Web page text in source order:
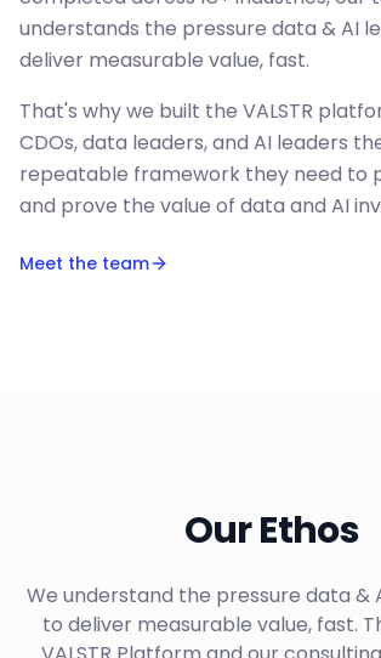
understands the pressure data & AI
deliver measurable value, fast.
That's why we built the VALSTR
CDOs, data leaders, and AI leaders
repeatable framework they need to
and prove the value of data and AI
Meet the team
Our Ethos
We understand the pressure data &
to deliver measurable value, fast.